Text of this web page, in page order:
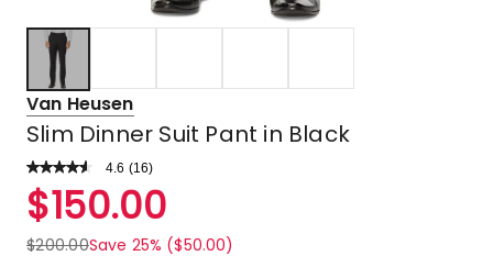
Van Heusen
Slim Dinner Suit Pant in Black
4.6 Read
Review.
Same
link.
(16)
Rated
4.6
out
of
$150.00
$200.00Save 25% ($50.00)